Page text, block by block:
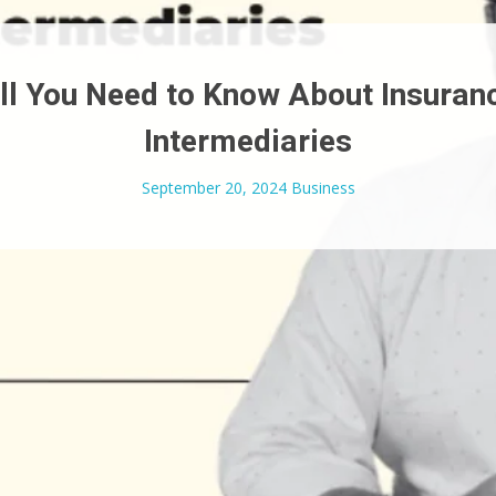
You Need to Know About
Intermediaries
September 20, 2024 Business